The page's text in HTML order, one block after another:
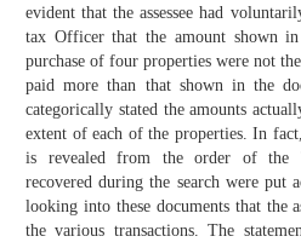
evident that the assessee had
tax Officer that the amount shown
purchase of four properties were not
paid more than that shown in the
categorically stated the amounts
extent of each of the properties. In
is revealed from the order of the
recovered during the search were put
looking into these documents that the
the various transactions. The